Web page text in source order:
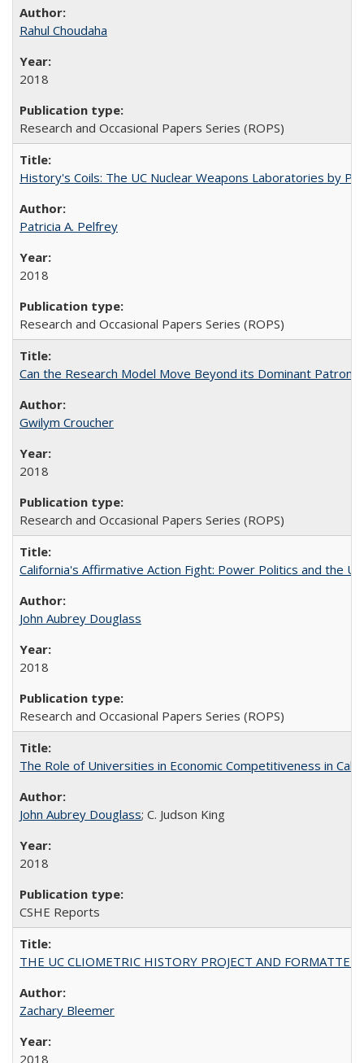
Rahul Choudaha
2018
Research and Occasional Papers Series (ROPS)
History's Coils: The UC Nuclear Weapons Laboratories by
Patricia A. Pelfrey
2018
Research and Occasional Papers Series (ROPS)
Can the Research Model Move Beyond its Dominant
Gwilym Croucher
2018
Research and Occasional Papers Series (ROPS)
California's Affirmative Action Fight: Power Politics and the
John Aubrey Douglass
2018
Research and Occasional Papers Series (ROPS)
The Role of Universities in Economic Competitiveness in
John Aubrey Douglass; C. Judson King
2018
CSHE Reports
THE UC CLIOMETRIC HISTORY PROJECT AND
Zachary Bleemer
2018